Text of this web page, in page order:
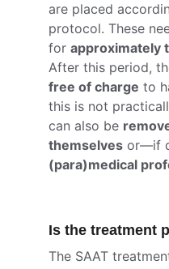
are placed
protocol. These
for approximately
After this period,
free of charge to
this is not
can also be
themselves or—if
(para)medical
Is the treatment
The SAAT